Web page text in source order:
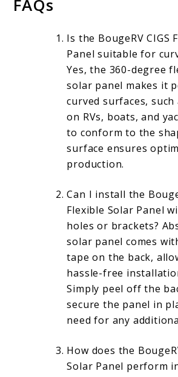
FAQs
Is the BougeRV CIGS
Panel suitable for
Yes, the 360-degree
solar panel makes it
curved surfaces,
on RVs, boats, and
to conform to the
surface ensures
production.
Can I install the
Flexible Solar Panel
holes or brackets?
solar panel comes
tape on the back,
hassle-free
Simply peel off the
secure the panel in
need for any
How does the
Solar Panel perform